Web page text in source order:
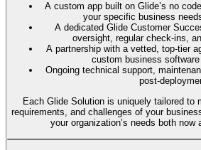
A custom app built on Glide’s no
your specific business
A dedicated Glide Customer
oversight, regular check-ins,
A partnership with a vetted, top-tier
custom business
Ongoing technical support,
post-
Each Glide Solution is uniquely tailored to
requirements, and challenges of your
your organization’s needs both now